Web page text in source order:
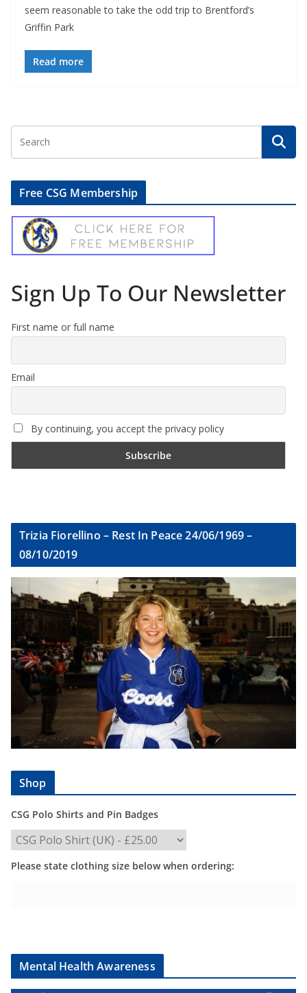
seem reasonable to take the odd trip to Brentford’s
Griffin Park
Read more
Free CSG Membership
Sign Up To Our Newsletter
First name or full name
Email
By continuing, you accept the privacy policy
Trizia Fiorellino – Rest In Peace 24/06/1969 –
08/10/2019
Shop
CSG Polo Shirts and Pin Badges
Please state clothing size below when ordering:
Mental Health Awareness